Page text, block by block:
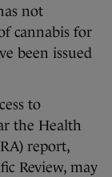
not
cannabis for
been issued
to
the Health
report,
Review, may